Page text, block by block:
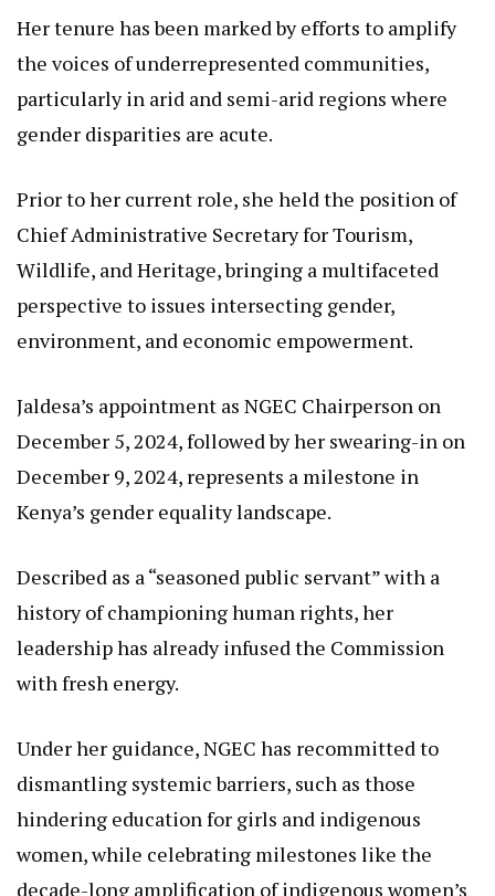
whose career has been defined by unwavering
dedication to equality and human rights.
Born on July 29, 1971, Jaldesa has risen through the
ranks of public service, serving as the Women’s
Representative for Isiolo County in the National
Assembly from August 31, 2017 to 2022.
Her tenure has been marked by efforts to amplify
the voices of underrepresented communities,
particularly in arid and semi-arid regions where
gender disparities are acute.
Prior to her current role, she held the position of
Chief Administrative Secretary for Tourism,
Wildlife, and Heritage, bringing a multifaceted
perspective to issues intersecting gender,
environment, and economic empowerment.
Jaldesa’s appointment as NGEC Chairperson on
December 5, 2024, followed by her swearing-in on
December 9, 2024, represents a milestone in
Kenya’s gender equality landscape.
Described as a “seasoned public servant” with a
history of championing human rights, her